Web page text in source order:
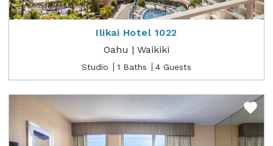
Ilikai Hotel 1022
Oahu | Waikiki
Studio 1 Baths 4 Guests